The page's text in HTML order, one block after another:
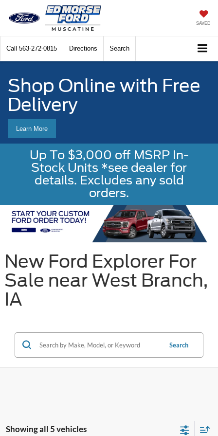
SAVED
Call 563-272-0815 Directions Search
Shop Online with Free
Delivery
Learn More
Up To $3,000 off MSRP In-
Stock Units *see dealer for
details. Excludes any sold
orders.
New Ford Explorer For
Sale near West Branch,
IA
Search
Showing all 5 vehicles